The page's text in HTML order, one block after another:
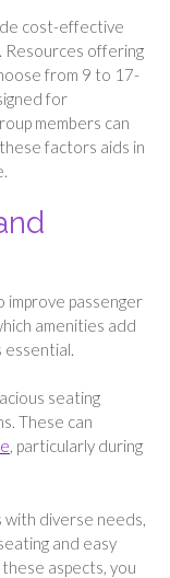
cost-effective
Resources offering
from 9 to 17-
for
members can
factors aids in
passenger
amenities add
seating
These can
, particularly during
with diverse needs,
and easy
aspects, you